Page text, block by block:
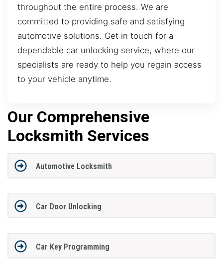
throughout the entire process. We are
committed to providing safe and satisfying
automotive solutions. Get in touch for a
dependable car unlocking service, where our
specialists are ready to help you regain access
to your vehicle anytime.
Our Comprehensive
Locksmith Services
Automotive Locksmith
Car Door Unlocking
Car Key Programming